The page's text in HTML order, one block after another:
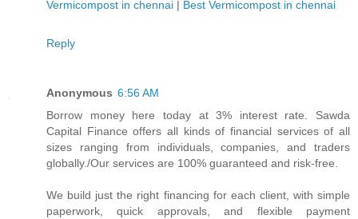
Vermicompost in chennai | Best Vermicompost in chennai
Reply
Anonymous 6:56 AM
Borrow money here today at 3% interest rate. Sawda
Capital Finance offers all kinds of financial services of all
sizes ranging from individuals, companies, and traders
globally./Our services are 100% guaranteed and risk-free.
We build just the right financing for each client, with simple
paperwork, quick approvals, and flexible payment